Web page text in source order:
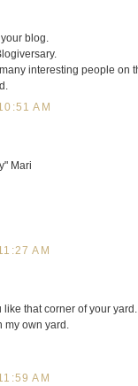
your blog.
many interesting people on
AM
Mari
AM
that corner of your
my own yard.
AM